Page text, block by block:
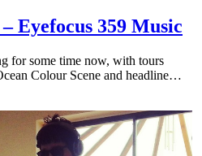
Eyefocus 359 Music
for some time now, with tours
Colour Scene and headline…